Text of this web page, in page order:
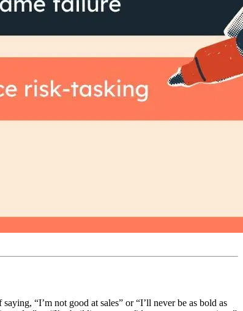
“I’m not good at sales” or “I’ll never be as bold as